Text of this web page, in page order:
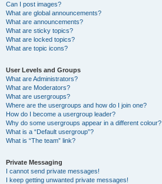
Can I post images?
What are global announcements?
What are announcements?
What are sticky topics?
What are locked topics?
What are topic icons?
User Levels and Groups
What are Administrators?
What are Moderators?
What are usergroups?
Where are the usergroups and how do I join one?
How do I become a usergroup leader?
Why do some usergroups appear in a different colour?
What is a “Default usergroup”?
What is “The team” link?
Private Messaging
I cannot send private messages!
I keep getting unwanted private messages!